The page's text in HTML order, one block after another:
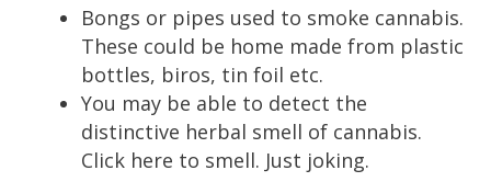
Bongs or pipes used to smoke cannabis.
These could be home made from plastic
bottles, biros, tin foil etc.
You may be able to detect the
distinctive herbal smell of cannabis.
Click here to smell. Just joking.